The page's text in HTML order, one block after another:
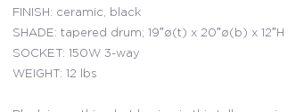
FINISH: ceramic, black
SHADE: tapered drum; 19″ø(t) x 20″ø(b) x 12″H
SOCKET: 150W 3-way
WEIGHT: 12 lbs